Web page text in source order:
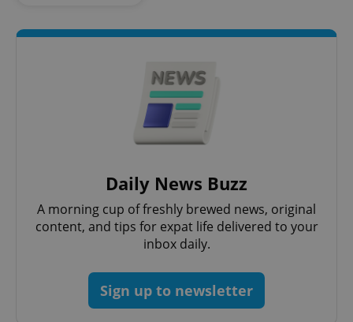
Daily News Buzz
A morning cup of freshly brewed news, original
content, and tips for expat life delivered to your
inbox daily.
Sign up to newsletter
PHPSESSID
PHP.net